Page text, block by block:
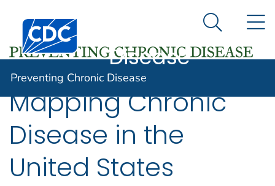
An official website of the United States government
Here's how you know
Centers for Disease Control and Prevention. CDC
Preventing
Disease
Search
Preventing Chronic Disease
Mapping Chronic
Disease in the
United States